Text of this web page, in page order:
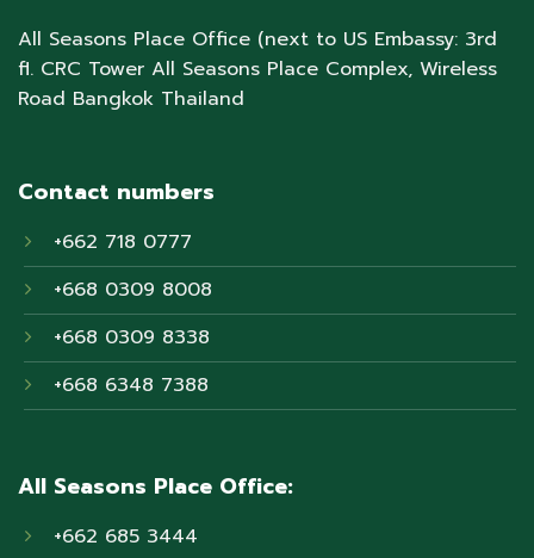
All Seasons Place Office (next to US Embassy: 3rd
fl. CRC Tower All Seasons Place Complex, Wireless
Road Bangkok Thailand
Contact numbers
+662 718 0777
+668 0309 8008
+668 0309 8338
+668 6348 7388
All Seasons Place Office:
+662 685 3444